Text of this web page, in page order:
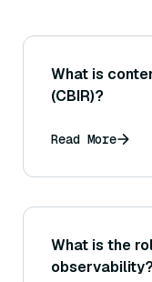
What is
(CBIR)?
Read More
What is the
observability?